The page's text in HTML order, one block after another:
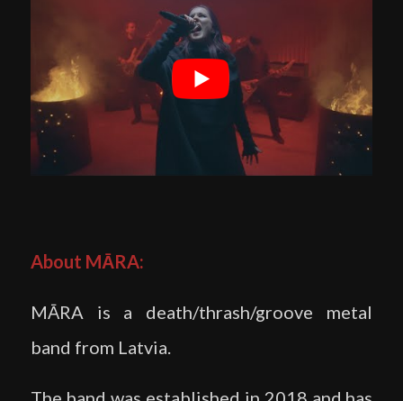
About MĀRA:
MĀRA is a death/thrash/groove metal
band from Latvia.